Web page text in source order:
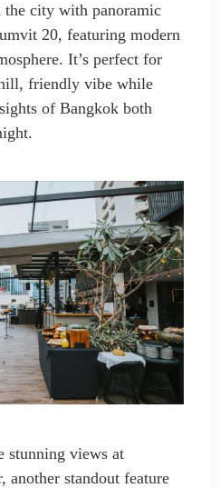
city with panoramic
20, featuring modern
It’s perfect for
friendly vibe while
of Bangkok both
views at
another standout feature